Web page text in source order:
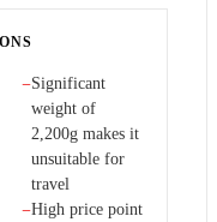
−Significant
weight of
2,200g makes it
unsuitable for
travel
−High price point